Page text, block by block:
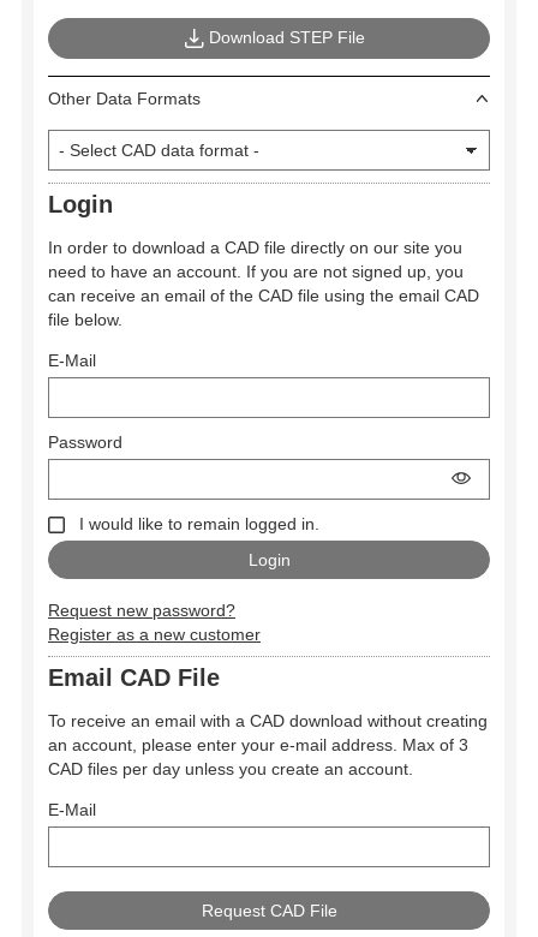
Download STEP File
Other Data Formats
Login
In order to download a CAD file directly on our site you
need to have an account. If you are not signed up, you
can receive an email of the CAD file using the email CAD
file below.
E-Mail
Password
I would like to remain logged in.
Request new password?
Register as a new customer
Email CAD File
To receive an email with a CAD download without creating
an account, please enter your e-mail address. Max of 3
CAD files per day unless you create an account.
E-Mail